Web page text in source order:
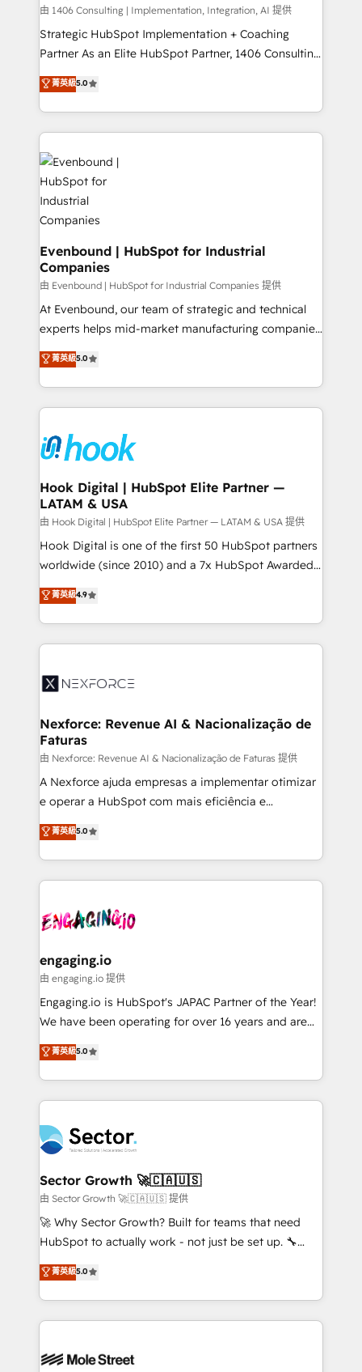
せください。
Group, a group of specialized and complementary
companies that divide their offer into 4
Competence Centers: Smart Manufacturing,
The synergies generated by these integrations,
together with the combination of talents, skills,
to accompany companies on their digital
transformation journey.
由 1406 Consulting | Implementation, Integration, AI 提供
Strategic HubSpot Implementation + Coaching
Partner As an Elite HubSpot Partner, 1406 Consulting
helps mid-market revenue teams transform how
they sell, market, and serve. We don't just build your
HubSpot—we teach your team to own it, then stay
to help you keep winning. What We Do ⚙️ CRM
Implementations across Marketing, Sales, Service,
Data & Content 📈 Sales & Marketing Alignment +
Revenue Team Enablement 🤖 Breeze AI & Custom
Agent Creation 🔄 Custom Integrations & Data
Migration Why 1406 We become part of your team.
Your team learns while we build. We fix what others
broke. Built for mid-market reality—practical
solutions that work with your actual headcount and
constraints. By the Numbers 🏆 Top 1% of all
HubSpot partners 🔄 Top 5% globally in client
Who We Serve Revenue teams, marketing leaders,
and sales ops at mid-market companies ready to
菁英級5.0
Evenbound | HubSpot for Industrial
Companies
由 Evenbound | HubSpot for Industrial Companies 提供
At Evenbound, our team of strategic and technical
experts helps mid-market manufacturing companies
achieve real growth. We specialize in delivering
tailored solutions that drive results by leveraging
HubSpot’s platform and data to fuel success.
Technical Solutions: - HubSpot Technical Consulting -
Onboarding - Data Migration & Integrations -
Technical Audit & Optimization Strategic Solutions: -
Revenue Operations - Inbound Marketing -
Outbound Marketing - HubSpot CMS Website
Design & Development We empower our clients to
reach their full potential by providing transparent,
relationship-driven support. With over 300 HubSpot
technical know-how and strategic guidance you
need to succeed.
菁英級5.0
Hook Digital | HubSpot Elite Partner —
LATAM & USA
由 Hook Digital | HubSpot Elite Partner — LATAM & USA 提供
Hook Digital is one of the first 50 HubSpot partners
worldwide (since 2010) and a 7x HubSpot Awarded
Elite Partner. With 500+ projects across the U.S.,
Brazil, and LATAM, we combine global expertise with
regional experience. Today, we are Brazil’s largest
HubSpot Elite Partner—trusted by companies across
Implementation & Migration Onboarding across all
Station, Freshdesk, Intercom, and more. Custom
objects, automations, and integrations built for
growth. 🚀 AI-Driven GTM Orchestration Unify
HubSpot with LinkedIn, WhatsApp, email, paid
media, and AI voice to drive pipeline. 🤖 AI Custom
prospecting, follow-ups, service triage, and
knowledge retrieval—built in HubSpot. ⚡ Fast-Track
advanced optimization & adoption 📍 São Paulo, BR
• Des Moines, IA • New York, NY
菁英級4.9
Nexforce: Revenue AI & Nacionalização de
Faturas
由 Nexforce: Revenue AI & Nacionalização de Faturas 提供
A Nexforce ajuda empresas a implementar otimizar
e operar a HubSpot com mais eficiência e
previsibilidade de receita. Combinamos Revenue
Operations (RevOps) e Inteligência Artificial para
estruturar processos integrar sistemas organizar
dados e automatizar operações. O objetivo é
operacional de receita conectando equipes
Também somos distribuidores oficiais da HubSpot
e de mais de 150 softwares globais permitindo
contratar e pagar a HubSpot em reais com nota
fiscal no Brasil e gerar economia de até 50% na
Oferecemos ainda agentes de IA especializados em
HubSpot que automatizam tarefas executam rotinas
empresas em 13 países utilizam a Nexforce. Somos
a maior parceira da HubSpot na América Latina e
líder no ranking global de sucesso do cliente da
HubSpot.
菁英級5.0
engaging.io
由 engaging.io 提供
Engaging.io is HubSpot's JAPAC Partner of the Year!
We have been operating for over 16 years and are
one of HubSpot's most experienced and technically
capable Agency Partners globally. We specialise in
complex CRM migrations, implementations,
integrations, custom CMS portal development,
businesses. Our teams are based in North America
and APAC. We are HubSpot's top-ranked Advanced
Implementation Certified Partner and we contribute
to their advisory council. We strive to do 'good work
with good people' and have worked with incredible
brands. You can see some of them on our website,
菁英級5.0
Sector Growth 🚀🇨🇦🇺🇸
由 Sector Growth 🚀🇨🇦🇺🇸 提供
🚀 Why Sector Growth? Built for teams that need
HubSpot to actually work - not just be set up. 🔧
HubSpot Experts: Onboarding, migrations,
automation, and training built for adoption. ⚡ Highly
Technical Execution: ERP, EMR and Custom
Integrations; complex builds delivered in weeks, not
workflows; automation agents; process optimization
菁英級5.0